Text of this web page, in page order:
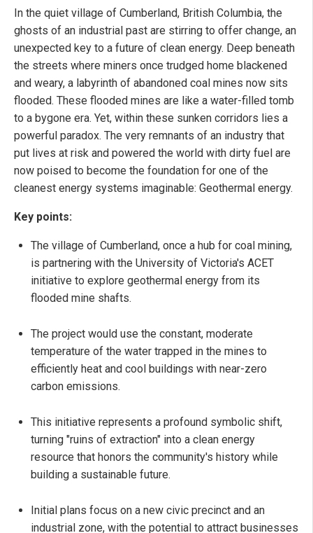
In the quiet village of Cumberland, British Columbia, the
ghosts of an industrial past are stirring to offer change, an
unexpected key to a future of clean energy. Deep beneath
the streets where miners once trudged home blackened
and weary, a labyrinth of abandoned coal mines now sits
flooded. These flooded mines are like a water-filled tomb
to a bygone era. Yet, within these sunken corridors lies a
powerful paradox. The very remnants of an industry that
put lives at risk and powered the world with dirty fuel are
now poised to become the foundation for one of the
cleanest energy systems imaginable: Geothermal energy.
Key points:
The village of Cumberland, once a hub for coal mining,
is partnering with the University of Victoria's ACET
initiative to explore geothermal energy from its
flooded mine shafts.
The project would use the constant, moderate
temperature of the water trapped in the mines to
efficiently heat and cool buildings with near-zero
carbon emissions.
This initiative represents a profound symbolic shift,
turning "ruins of extraction" into a clean energy
resource that honors the community's history while
building a sustainable future.
Initial plans focus on a new civic precinct and an
industrial zone, with the potential to attract businesses